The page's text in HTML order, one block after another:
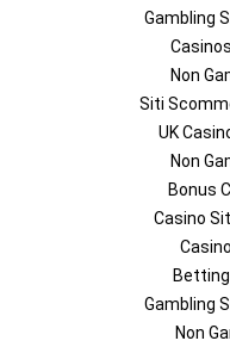
Gambling
Non
Siti
UK
Non
Bonus
Casino
Gambling
Non